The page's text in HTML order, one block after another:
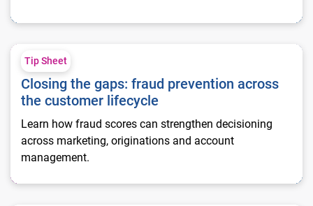
Closing the gaps: fraud prevention across the customer
Tip Sheet
Closing the gaps: fraud prevention across
the customer lifecycle
Learn how fraud scores can strengthen decisioning
across marketing, originations and account
management.